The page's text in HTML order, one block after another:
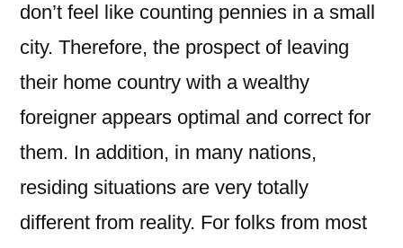
don’t feel like counting pennies in a small
city. Therefore, the prospect of leaving
their home country with a wealthy
foreigner appears optimal and correct for
them. In addition, in many nations,
residing situations are very totally
different from reality. For folks from most